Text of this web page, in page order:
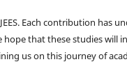
Each contribution has
that these studies will
us on this journey of